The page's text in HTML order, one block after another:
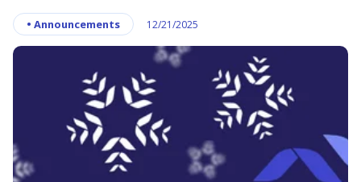
• Announcements 12/21/2025